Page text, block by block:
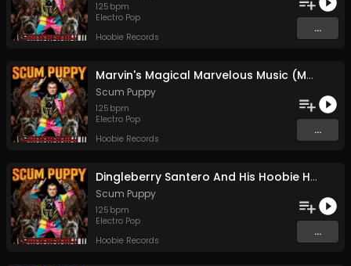
125 bpm
Electro Pop
Hoobie Records
...
Marvin's Magical Marvelous Music (Motorboating Orangutans)
Scum Puppy
125 bpm
Electro Pop
Hoobie Records
...
Dingleberry Santero And His Hoobie Henweigh Hovercraft
Scum Puppy
125 bpm
Electro Pop
Hoobie Records
...